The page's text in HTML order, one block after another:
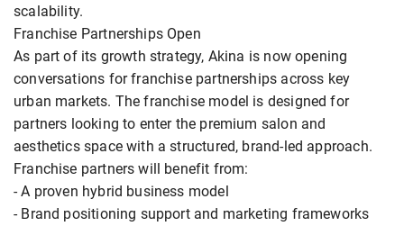
scalability.
Franchise Partnerships Open
As part of its growth strategy, Akina is now opening
conversations for franchise partnerships across key
urban markets. The franchise model is designed for
partners looking to enter the premium salon and
aesthetics space with a structured, brand-led approach.
Franchise partners will benefit from:
- A proven hybrid business model
- Brand positioning support and marketing frameworks